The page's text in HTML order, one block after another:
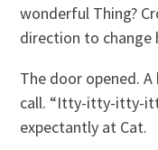
wonderful Thing?
direction to change
The door opened.
call. “Itty-itty-itty-
expectantly at Cat.